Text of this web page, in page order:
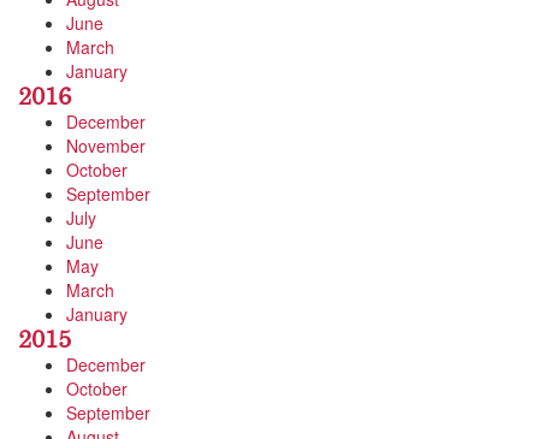
June
March
January
2016
December
November
October
September
July
June
May
March
January
2015
December
October
September